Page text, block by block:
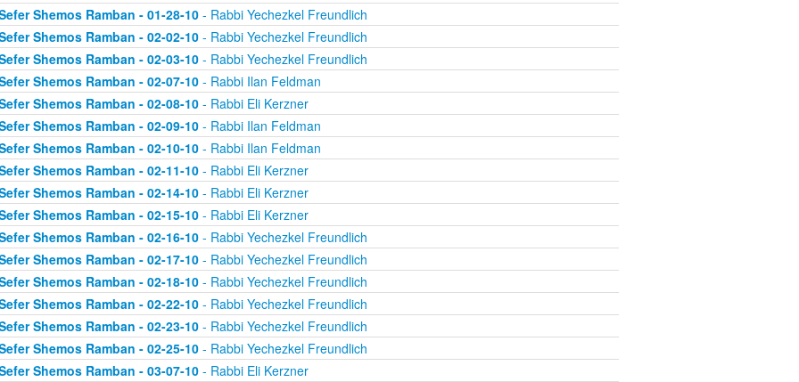
Shemos Ramban - 01-28-10- Rabbi Yechezkel Freundlich
Shemos Ramban - 02-02-10- Rabbi Yechezkel Freundlich
Shemos Ramban - 02-03-10- Rabbi Yechezkel Freundlich
Shemos Ramban - 02-07-10- Rabbi Ilan Feldman
Shemos Ramban - 02-08-10- Rabbi Eli Kerzner
Shemos Ramban - 02-09-10- Rabbi Ilan Feldman
Shemos Ramban - 02-10-10- Rabbi Ilan Feldman
Shemos Ramban - 02-11-10- Rabbi Eli Kerzner
Shemos Ramban - 02-14-10- Rabbi Eli Kerzner
Shemos Ramban - 02-15-10- Rabbi Eli Kerzner
Shemos Ramban - 02-16-10- Rabbi Yechezkel Freundlich
Shemos Ramban - 02-17-10- Rabbi Yechezkel Freundlich
Shemos Ramban - 02-18-10- Rabbi Yechezkel Freundlich
Shemos Ramban - 02-22-10- Rabbi Yechezkel Freundlich
Shemos Ramban - 02-23-10- Rabbi Yechezkel Freundlich
Shemos Ramban - 02-25-10- Rabbi Yechezkel Freundlich
Shemos Ramban - 03-07-10- Rabbi Eli Kerzner